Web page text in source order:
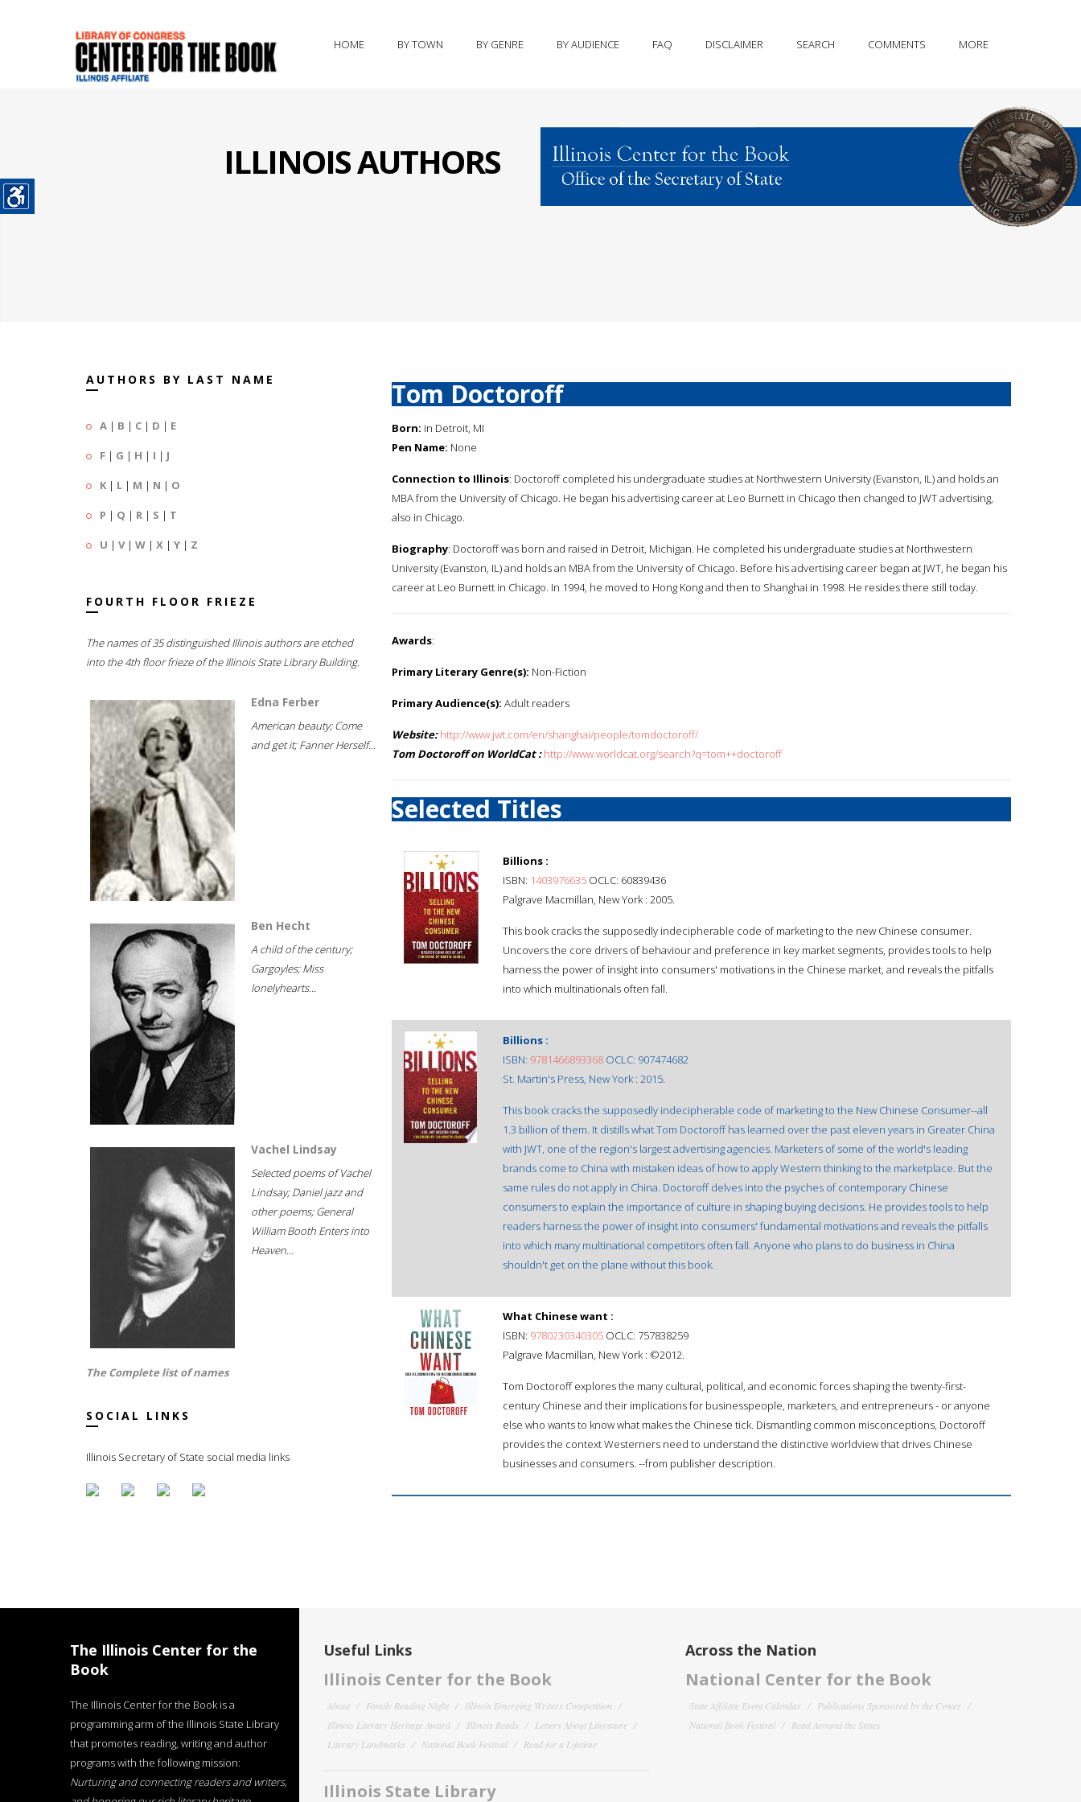
HOME BY TOWN BY GENRE BY AUDIENCE FAQ DISCLAIMER SEARCH COMMENTS MORE
ILLINOIS AUTHORS
AUTHORS BY LAST NAME
A | B | C | D | E
F | G | H | I | J
K | L | M | N | O
P | Q | R | S | T
U | V| W | X | Y | Z
FOURTH FLOOR FRIEZE
The names of 35 distinguished Illinois authors are etched
into the 4th floor frieze of the Illinois State Library Building.
Edna Ferber
American beauty; Come
and get it; Fanner Herself...
Ben Hecht
A child of the century;
Gargoyles; Miss
lonelyhearts...
Vachel Lindsay
Selected poems of Vachel
Lindsay; Daniel jazz and
other poems; General
William Booth Enters into
Heaven...
The Complete list of names
SOCIAL LINKS
Illinois Secretary of State social media links
Tom Doctoroff
Born: in Detroit, MI
Pen Name: None
Connection to Illinois: Doctoroff completed his undergraduate studies at Northwestern University (Evanston, IL) and holds an
MBA from the University of Chicago. He began his advertising career at Leo Burnett in Chicago then changed to JWT advertising,
also in Chicago.
Biography: Doctoroff was born and raised in Detroit, Michigan. He completed his undergraduate studies at Northwestern
University (Evanston, IL) and holds an MBA from the University of Chicago. Before his advertising career began at JWT, he began his
career at Leo Burnett in Chicago. In 1994, he moved to Hong Kong and then to Shanghai in 1998. He resides there still today.
Awards:
Primary Literary Genre(s): Non-Fiction
Primary Audience(s): Adult readers
Website: http://www.jwt.com/en/shanghai/people/tomdoctoroff/
Tom Doctoroff on WorldCat : http://www.worldcat.org/search?q=tom++doctoroff
Selected Titles
Billions :
ISBN: 1403976635 OCLC: 60839436
Palgrave Macmillan, New York : 2005.
This book cracks the supposedly indecipherable code of marketing to the new Chinese consumer.
Uncovers the core drivers of behaviour and preference in key market segments, provides tools to help
harness the power of insight into consumers' motivations in the Chinese market, and reveals the pitfalls
into which multinationals often fall.
Billions :
ISBN: 9781466893368 OCLC: 907474682
St. Martin's Press, New York : 2015.
This book cracks the supposedly indecipherable code of marketing to the New Chinese Consumer--all
1.3 billion of them. It distills what Tom Doctoroff has learned over the past eleven years in Greater China
with JWT, one of the region's largest advertising agencies. Marketers of some of the world's leading
brands come to China with mistaken ideas of how to apply Western thinking to the marketplace. But the
same rules do not apply in China. Doctoroff delves into the psyches of contemporary Chinese
consumers to explain the importance of culture in shaping buying decisions. He provides tools to help
readers harness the power of insight into consumers' fundamental motivations and reveals the pitfalls
into which many multinational competitors often fall. Anyone who plans to do business in China
shouldn't get on the plane without this book.
What Chinese want :
ISBN: 9780230340305 OCLC: 757838259
Palgrave Macmillan, New York : ©2012.
Tom Doctoroff explores the many cultural, political, and economic forces shaping the twenty-first-
century Chinese and their implications for businesspeople, marketers, and entrepreneurs - or anyone
else who wants to know what makes the Chinese tick. Dismantling common misconceptions, Doctoroff
provides the context Westerners need to understand the distinctive worldview that drives Chinese
businesses and consumers. --from publisher description.
The Illinois Center for the
Book
The Illinois Center for the Book is a
programming arm of the Illinois State Library
that promotes reading, writing and author
programs with the following mission:
Nurturing and connecting readers and writers,
Useful Links
Illinois Center for the Book
About Family Reading Night
Illinois Emerging Writers Competition
Illinois Literary Heritage Award
Illinois Reads
Letters About Literature
Literary Landmarks
National Book Festival Read for a Lifetime
Illinois State Library
Across the Nation
National Center for the Book
State Affiliate Event Calendar
Publications Sponsored by the Center
National Book Festival
Read Around the States